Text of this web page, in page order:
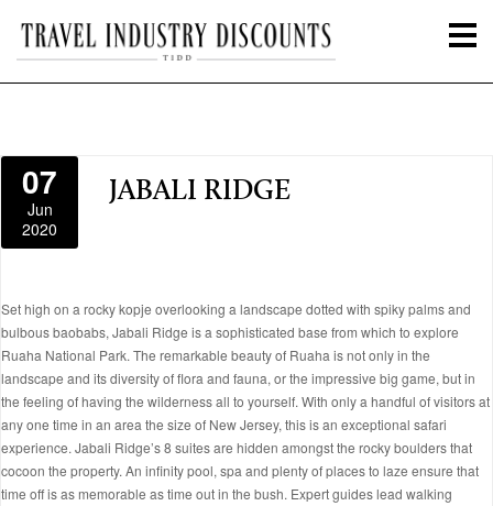
07
Jun
2020
JABALI RIDGE
Set high on a rocky kopje overlooking a landscape dotted with spiky palms and
bulbous baobabs, Jabali Ridge is a sophisticated base from which to explore
Ruaha National Park. The remarkable beauty of Ruaha is not only in the
landscape and its diversity of flora and fauna, or the impressive big game, but in
the feeling of having the wilderness all to yourself. With only a handful of visitors at
any one time in an area the size of New Jersey, this is an exceptional safari
experience. Jabali Ridge’s 8 suites are hidden amongst the rocky boulders that
cocoon the property. An infinity pool, spa and plenty of places to laze ensure that
time off is as memorable as time out in the bush. Expert guides lead walking